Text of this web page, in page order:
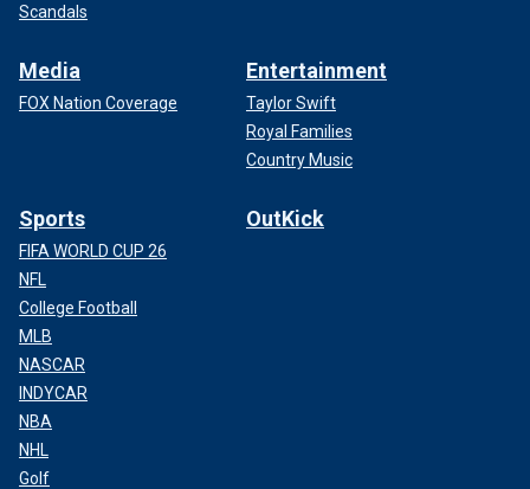
Scandals
Media
FOX Nation Coverage
Entertainment
Taylor Swift
Royal Families
Country Music
Sports
FIFA WORLD CUP 26
NFL
College Football
MLB
NASCAR
INDYCAR
NBA
NHL
Golf
OutKick